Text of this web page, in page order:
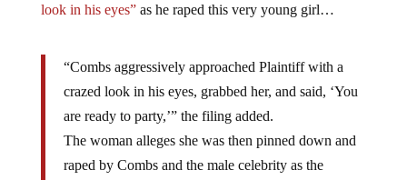
look in his eyes”as he raped this very young girl…
“Combs aggressively approached Plaintiff with a
crazed look in his eyes, grabbed her, and said, ‘You
are ready to party,’” the filing added.
The woman alleges she was then pinned down and
raped by Combs and the male celebrity as the